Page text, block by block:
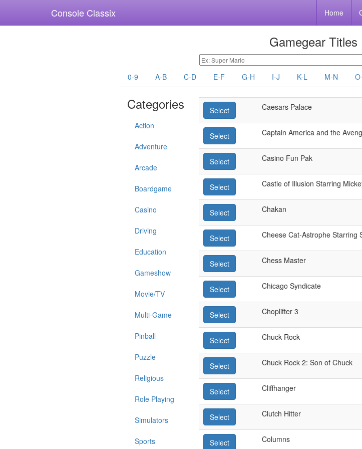
Console Classix Home
Gamegear Titles
0-9 A-B C-D E-F G-H I-J K-L M-N
Categories
Action
Adventure
Arcade
Boardgame
Casino
Driving
Education
Gameshow
Movie/TV
Multi-Game
Pinball
Puzzle
Religious
Role Playing
Simulators
Sports
Select Caesars Palace
Select Captain America and the
Select Casino Fun Pak
Select Castle of Illusion Starring
Select Chakan
Select Cheese Cat-Astrophe Starring
Select Chess Master
Select Chicago Syndicate
Select Choplifter 3
Select Chuck Rock
Select Chuck Rock 2: Son of Chuck
Select Cliffhanger
Select Clutch Hitter
Select Columns